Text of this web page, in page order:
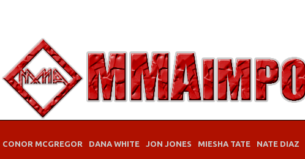
CONOR MCGREGOR DANA WHITE JON JONES MIESHA TATE NATE DIAZ